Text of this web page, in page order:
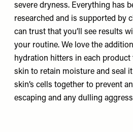
severe dryness. Everything has
researched and is supported by
can trust that you’ll see results
your routine. We love the
hydration hitters in each
skin to retain moisture and seal
skin’s cells together to prevent
escaping and any dulling